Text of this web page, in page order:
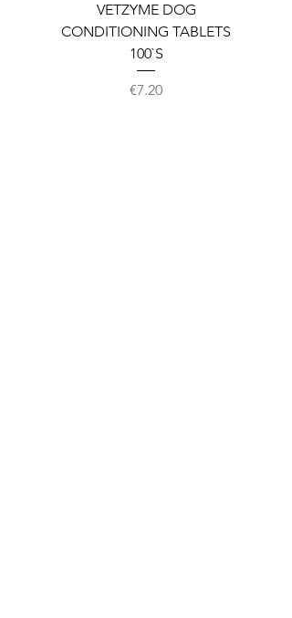
VETZYME DOG
CONDITIONING TABLETS
100`S
Price
€7.20